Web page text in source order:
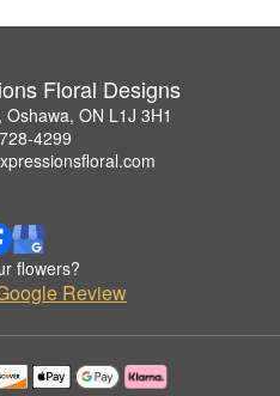
Floral Designs
ON L1J 3H1
4299
flowers?
Review